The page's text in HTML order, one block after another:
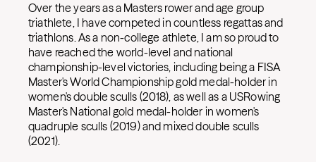
Over the years as a Masters rower and age group
triathlete, I have competed in countless regattas and
triathlons. As a non-college athlete, I am so proud to
have reached the world-level and national
championship-level victories, including being a FISA
Master's World Championship gold medal-holder in
women's double sculls (2018), as well as a USRowing
Master's National gold medal-holder in women's
quadruple sculls (2019) and mixed double sculls
(2021).